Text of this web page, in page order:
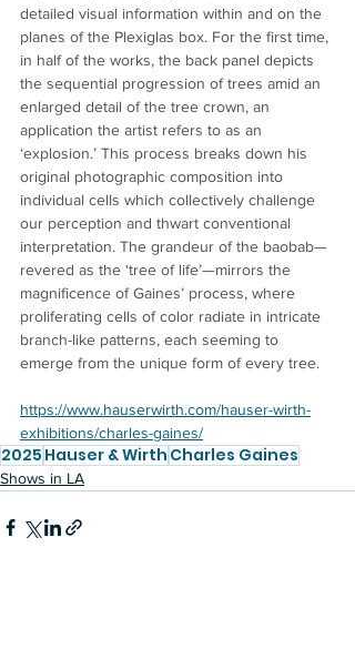
detailed visual information within and on the
planes of the Plexiglas box. For the first time,
in half of the works, the back panel depicts
the sequential progression of trees amid an
enlarged detail of the tree crown, an
application the artist refers to as an
‘explosion.’ This process breaks down his
original photographic composition into
individual cells which collectively challenge
our perception and thwart conventional
interpretation. The grandeur of the baobab—
revered as the ‘tree of life’—mirrors the
magnificence of Gaines’ process, where
proliferating cells of color radiate in intricate
branch-like patterns, each seeming to
emerge from the unique form of every tree.
https://www.hauserwirth.com/hauser-wirth-
exhibitions/charles-gaines/
2025 Hauser & Wirth Charles Gaines
Shows in LA